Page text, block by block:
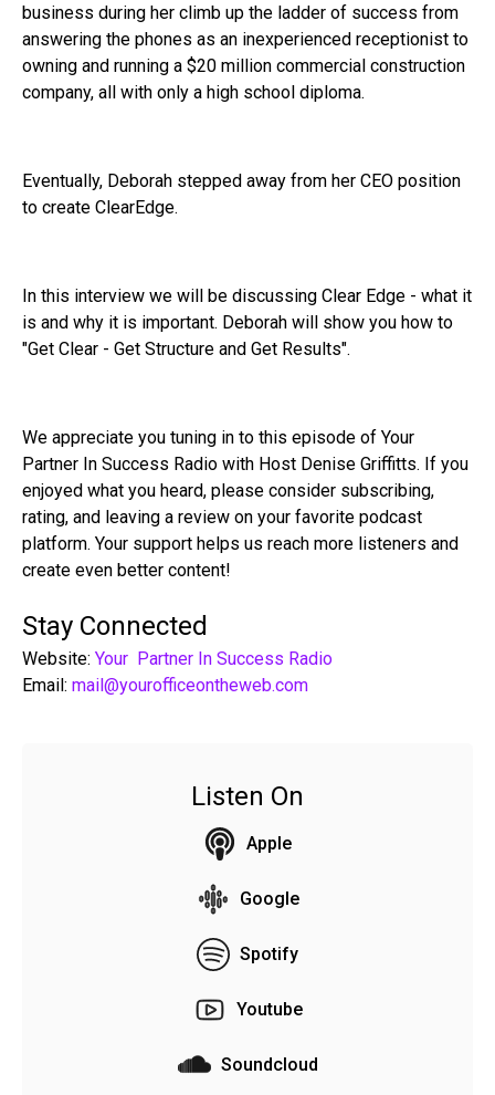
business during her climb up the ladder of success from
answering the phones as an inexperienced receptionist to
owning and running a $20 million commercial construction
company, all with only a high school diploma.
Eventually, Deborah stepped away from her CEO position
to create ClearEdge.
In this interview we will be discussing Clear Edge - what it
is and why it is important. Deborah will show you how to
"Get Clear - Get Structure and Get Results".
We appreciate you tuning in to this episode of Your
Partner In Success Radio with Host Denise Griffitts. If you
enjoyed what you heard, please consider subscribing,
rating, and leaving a review on your favorite podcast
platform. Your support helps us reach more listeners and
create even better content!
Stay Connected
Website: Your Partner In Success Radio
Email: mail@yourofficeontheweb.com
Listen On
Apple
Google
Spotify
Youtube
Soundcloud